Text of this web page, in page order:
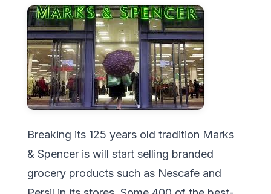
Breaking its 125 years old tradition Marks
& Spencer is will start selling branded
grocery products such as Nescafe and